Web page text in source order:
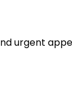
urgent